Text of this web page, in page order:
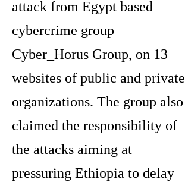
attack from Egypt based
cybercrime group
Cyber_Horus Group, on 13
websites of public and private
organizations. The group also
claimed the responsibility of
the attacks aiming at
pressuring Ethiopia to delay